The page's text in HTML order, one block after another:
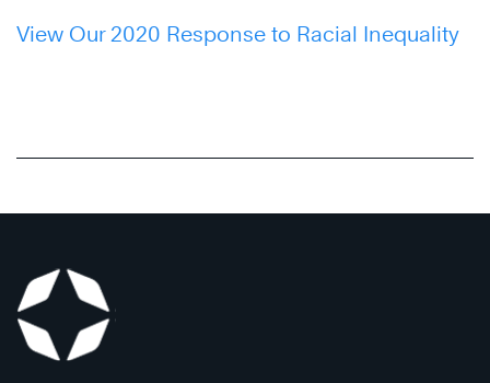
View Our 2020 Response to Racial Inequality